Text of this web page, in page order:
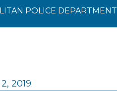
POLICE DEPARTMENT
2019